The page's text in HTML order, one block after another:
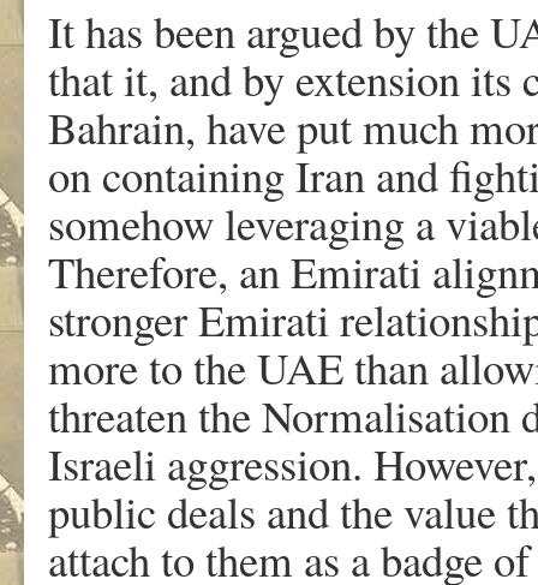
It has been argued by the
that it, and by extension its
Bahrain, have put much
on containing Iran and
somehow leveraging a
Therefore, an Emirati
stronger Emirati
more to the UAE than
threaten the Normalisation
Israeli aggression.
public deals and the value
attach to them as a badge